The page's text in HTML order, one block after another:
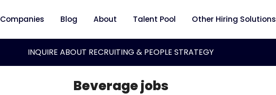
Companies Blog About Talent Pool Other Hiring Solutions
INQUIRE ABOUT RECRUITING & PEOPLE STRATEGY
Beverage jobs